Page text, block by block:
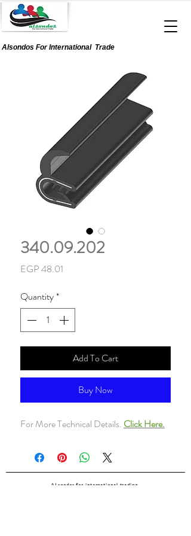
Alsondos ForInternationalTrade
340.09.202
EGP 48.01
Quantity*
Add To Cart
Buy Now
For More Technical Details. Click Here.
ALsondos for international trading